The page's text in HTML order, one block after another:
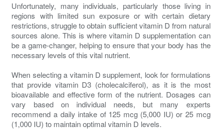
Unfortunately, many individuals, particularly those living in
regions with limited sun exposure or with certain dietary
restrictions, struggle to obtain sufficient vitamin D from natural
sources alone. This is where vitamin D supplementation can
be a game-changer, helping to ensure that your body has the
necessary levels of this vital nutrient.
When selecting a vitamin D supplement, look for formulations
that provide vitamin D3 (cholecalciferol), as it is the most
bioavailable and effective form of the nutrient. Dosages can
vary based on individual needs, but many experts
recommend a daily intake of 125 mcg (5,000 IU) or 25 mcg
(1,000 IU) to maintain optimal vitamin D levels.